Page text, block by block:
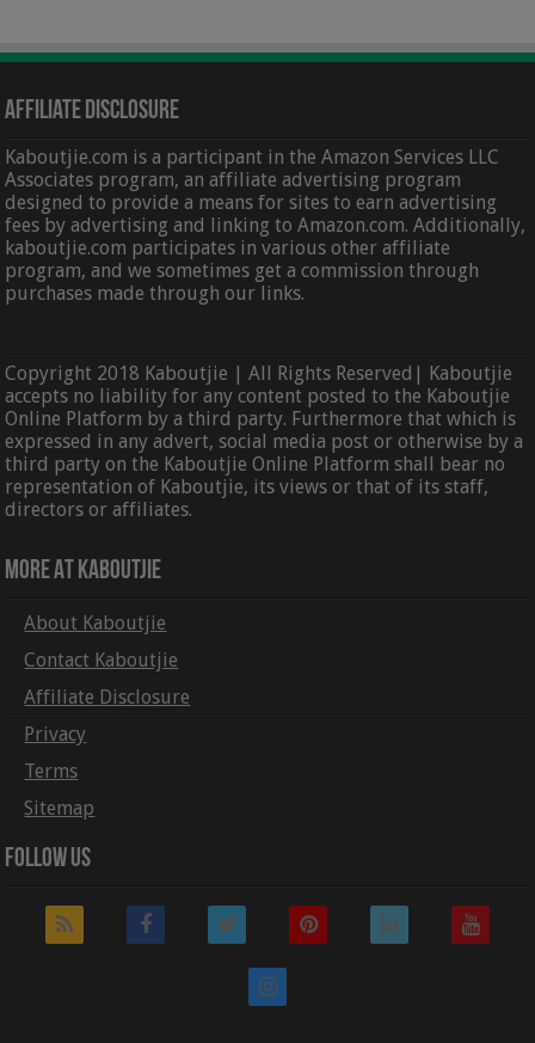
Affiliate Disclosure
Kaboutjie.com is a participant in the Amazon Services LLC
Associates program, an affiliate advertising program
designed to provide a means for sites to earn advertising
fees by advertising and linking to Amazon.com. Additionally,
kaboutjie.com participates in various other affiliate
program, and we sometimes get a commission through
purchases made through our links.
Copyright 2018 Kaboutjie | All Rights Reserved| Kaboutjie
accepts no liability for any content posted to the Kaboutjie
Online Platform by a third party. Furthermore that which is
expressed in any advert, social media post or otherwise by a
third party on the Kaboutjie Online Platform shall bear no
representation of Kaboutjie, its views or that of its staff,
directors or affiliates.
More At Kaboutjie
About Kaboutjie
Contact Kaboutjie
Affiliate Disclosure
Privacy
Terms
Sitemap
Follow Us